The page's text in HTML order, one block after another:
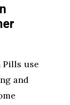
use
and